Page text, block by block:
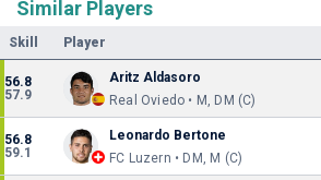
Similar Players
Skill Player
56.8
57.9
Aritz Aldasoro
Real Oviedo • M, DM (C)
56.8
59.1
Leonardo Bertone
FC Luzern • DM, M (C)